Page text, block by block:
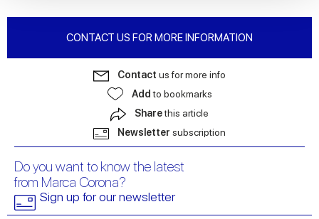
of their services.
CONTACT US FOR MORE INFORMATION
Contact us for more info
Addto bookmarks
Sharethis article
Newsletter subscription
Do you want to know the latest
from Marca Corona?
Sign up for our newsletter